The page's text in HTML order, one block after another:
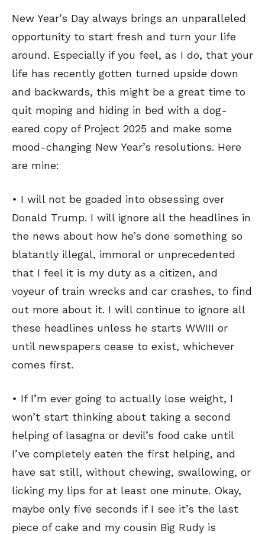
New Year’s Day always brings an unparalleled
opportunity to start fresh and turn your life
around. Especially if you feel, as I do, that your
life has recently gotten turned upside down
and backwards, this might be a great time to
quit moping and hiding in bed with a dog-
eared copy of Project 2025 and make some
mood-changing New Year’s resolutions. Here
are mine:
• I will not be goaded into obsessing over
Donald Trump. I will ignore all the headlines in
the news about how he’s done something so
blatantly illegal, immoral or unprecedented
that I feel it is my duty as a citizen, and
voyeur of train wrecks and car crashes, to find
out more about it. I will continue to ignore all
these headlines unless he starts WWIII or
until newspapers cease to exist, whichever
comes first.
• If I’m ever going to actually lose weight, I
won’t start thinking about taking a second
helping of lasagna or devil’s food cake until
I’ve completely eaten the first helping, and
have sat still, without chewing, swallowing, or
licking my lips for at least one minute. Okay,
maybe only five seconds if I see it’s the last
piece of cake and my cousin Big Rudy is